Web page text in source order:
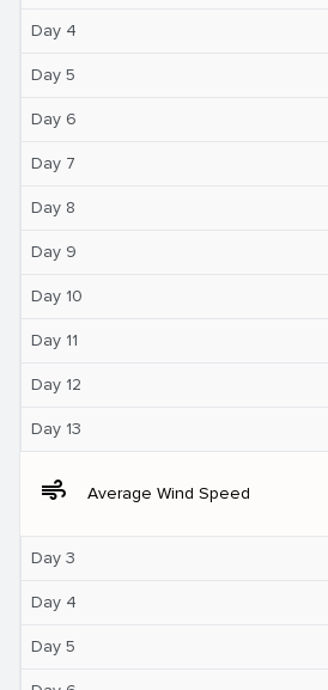
Day 4
Day 5
Day 6
Day 7
Day 8
Day 9
Day 10
Day 11
Day 12
Day 13
air Average Wind Speed
Day 3
Day 4
Day 5